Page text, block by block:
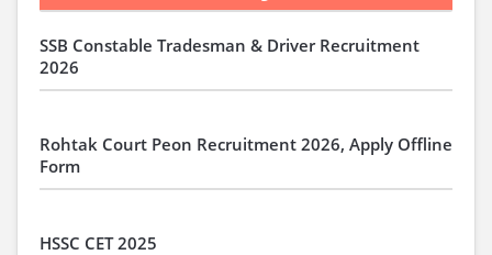
SSB Constable Tradesman & Driver Recruitment
2026
Rohtak Court Peon Recruitment 2026, Apply Offline
Form
HSSC CET 2025